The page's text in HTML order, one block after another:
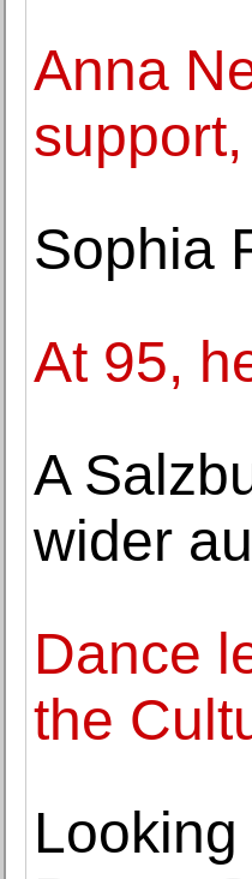
Anna
Sophia
At 95,
A
wider
Dance
the